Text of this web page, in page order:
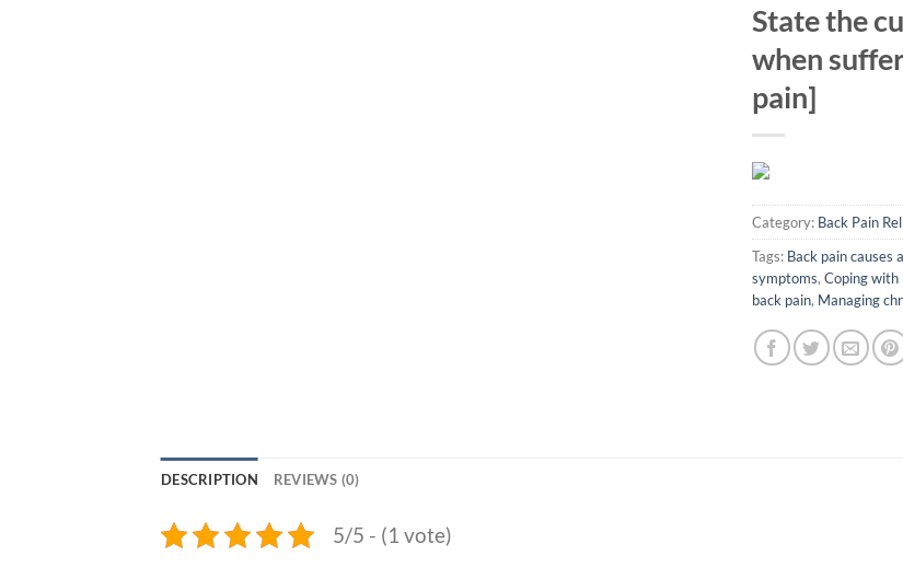
State the
when
pain]
Category: Back Pain
Tags: Back pain causes
symptoms, Coping with
back pain, Managing
DESCRIPTION REVIEWS (0)
5/5 - (1 vote)